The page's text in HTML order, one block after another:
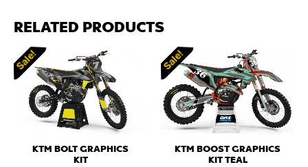
RELATED PRODUCTS
Sale!
KTM BOLT GRAPHICS
KIT
Sale!
KTM BOOST GRAPHICS
KIT TEAL